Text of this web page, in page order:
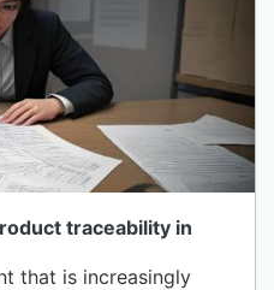
relevant...
traceability in
that is increasingly